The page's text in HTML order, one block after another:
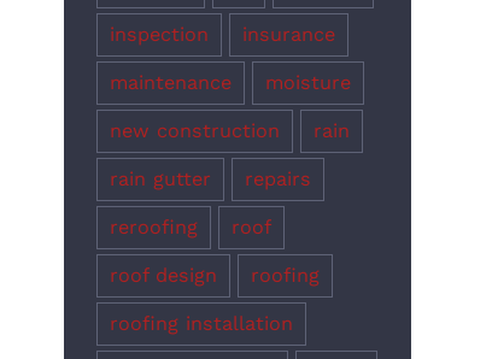
inspection insurance
maintenance moisture
new construction rain
rain gutter repairs
reroofing roof
roof design roofing
roofing installation